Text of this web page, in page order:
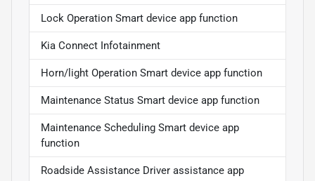
Lock Operation Smart device app function
Kia Connect Infotainment
Horn/light Operation Smart device app function
Maintenance Status Smart device app function
Maintenance Scheduling Smart device app
function
Roadside Assistance Driver assistance app